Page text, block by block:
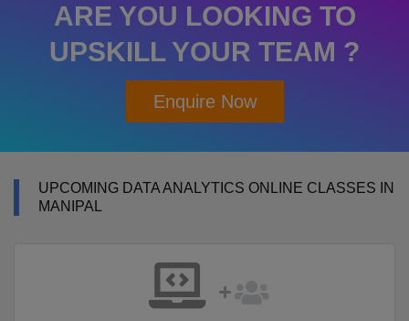
ARE YOU LOOKING TO
UPSKILL YOUR TEAM ?
Enquire Now
UPCOMING DATA ANALYTICS ONLINE CLASSES IN
MANIPAL